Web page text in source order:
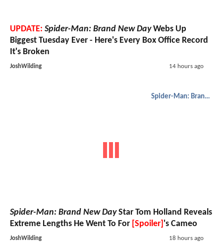
UPDATE: Spider-Man: Brand New DayWebs Up
Biggest Tuesday Ever - Here's Every Box Office Record
It's Broken
JoshWilding 14 hours ago
Spider-Man: Brand New Day
Spider-Man: Brand New DayStar Tom Holland Reveals
Extreme Lengths He Went To For [Spoiler] 's Cameo
JoshWilding 18 hours ago